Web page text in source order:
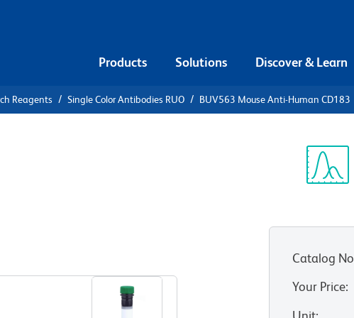
Products Solutions Discover & Learn
Reagents Single Color Antibodies RUO BUV563 Mouse Anti-Human CD183
Catalog No
Your Price: